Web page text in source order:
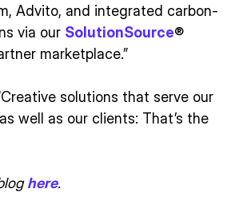
Advito, and integrated carbon-
via our SolutionSource®
marketplace.”
solutions that serve our
well as our clients: That’s the
here.